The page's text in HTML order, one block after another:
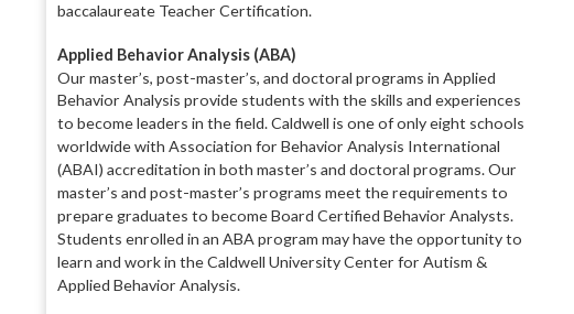
baccalaureate Teacher Certification.
Applied Behavior Analysis (ABA)
Our master’s, post-master’s, and doctoral programs in Applied
Behavior Analysis provide students with the skills and experiences
to become leaders in thefield. Caldwell is one of only eight schools
worldwidewith Association for Behavior Analysis International
(ABAI) accreditation in both master’s and doctoral programs. Our
master’s and post-master’s programs meet the requirements to
prepare graduates to become Board Certified Behavior Analysts.
Students enrolled in an ABA program mayhave the opportunity to
learn and work in the Caldwell UniversityCenter for Autism &
Applied Behavior Analysis.